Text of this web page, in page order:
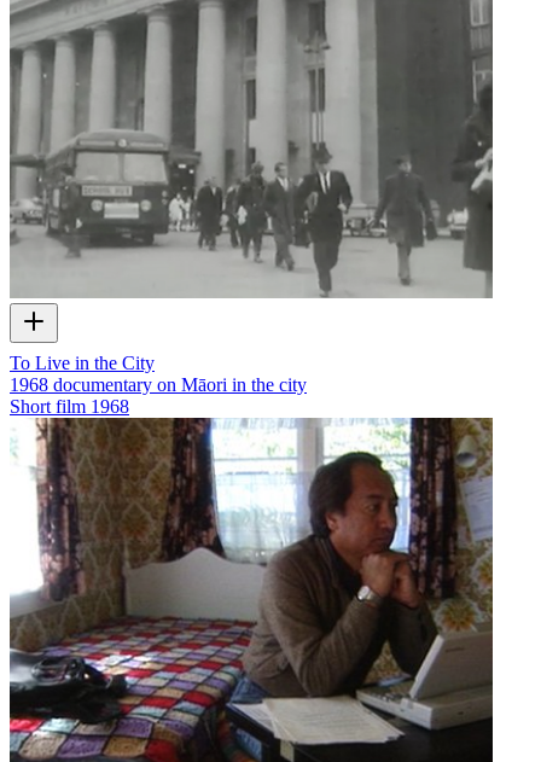
To Live in the City
1968 documentary on Māori in the city
Short film 1968